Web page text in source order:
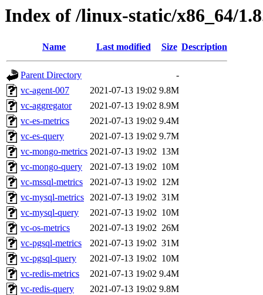
Index of /linux-static/x86_64/
Name Last modified Size Description
Parent Directory
-
vc-agent-007
2021-07-13 19:02 9.8M
vc-aggregator
2021-07-13 19:02 8.9M
vc-es-metrics
2021-07-13 19:02 9.4M
vc-es-query
2021-07-13 19:02 9.7M
vc-mongo-metrics 2021-07-13 19:02 13M
vc-mongo-query
2021-07-13 19:02 10M
vc-mssql-metrics
2021-07-13 19:02 12M
vc-mysql-metrics 2021-07-13 19:02 31M
vc-mysql-query
2021-07-13 19:02 10M
vc-os-metrics
2021-07-13 19:02 26M
vc-pgsql-metrics
2021-07-13 19:02 31M
vc-pgsql-query
2021-07-13 19:02 10M
vc-redis-metrics
2021-07-13 19:02 9.4M
vc-redis-query
2021-07-13 19:02 9.8M